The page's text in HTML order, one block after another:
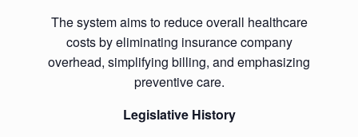
The system aims to reduce overall healthcare
costs by eliminating insurance company
overhead, simplifying billing, and emphasizing
preventive care.
Legislative History